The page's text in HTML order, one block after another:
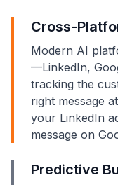
Cross-
Modern AI
—LinkedIn,
tracking the
right message
your LinkedIn
message on
Predictive